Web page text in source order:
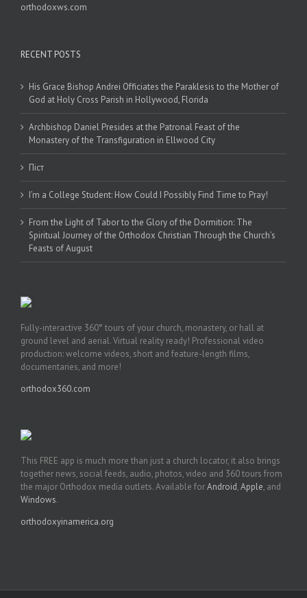
orthodoxws.com
RECENT POSTS
His Grace Bishop Andrei Officiates the Paraklesis to the Mother of
God at Holy Cross Parish in Hollywood, Florida
Archbishop Daniel Presides at the Patronal Feast of the
Monastery of the Transfiguration in Ellwood City
Піст
I’m a College Student: How Could I Possibly Find Time to Pray!
From the Light of Tabor to the Glory of the Dormition: The
Spiritual Journey of the Orthodox Christian Through the Church’s
Feasts of August
Fully-interactive 360° tours of your church, monastery, or hall at
ground level and aerial. Virtual reality ready! Professional video
production: welcome videos, short and feature-length films,
documentaries, and more!
orthodox360.com
This FREE app is much more than just a church locator, it also brings
together news, social feeds, audio, photos, video and 360 tours from
the major Orthodox media outlets. Available forAndroid,Apple, and
Windows.
orthodoxyinamerica.org